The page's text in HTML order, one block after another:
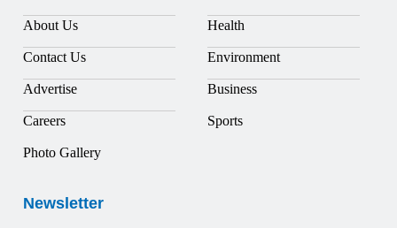
About Us
Contact Us
Advertise
Careers
Photo Gallery
Health
Environment
Business
Sports
Newsletter